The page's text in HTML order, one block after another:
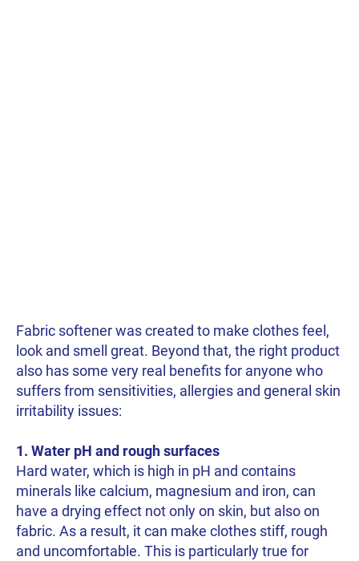
Fabric softener was created to make clothes feel,
look and smell great. Beyond that, the right product
also has some very real benefits for anyone who
suffers from sensitivities, allergies and general skin
irritability issues:
1. Water pH and rough surfaces
Hard water, which is high in pH and contains
minerals like calcium, magnesium and iron, can
have a drying effect not only on skin, but also on
fabric. As a result, it can make clothes stiff, rough
and uncomfortable. This is particularly true for